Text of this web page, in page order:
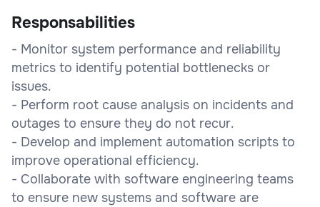
Responsabilities
- Monitor system performance and reliability
metrics to identify potential bottlenecks or
issues.
- Perform root cause analysis on incidents and
outages to ensure they do not recur.
- Develop and implement automation scripts to
improve operational efficiency.
- Collaborate with software engineering teams
to ensure new systems and software are